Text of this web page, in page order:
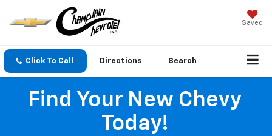
Saved
Click To Call Directions Search
Find Your New Chevy
Today!